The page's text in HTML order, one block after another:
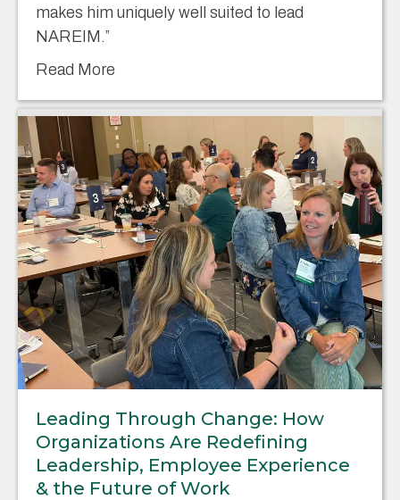
makes him uniquely well suited to lead
NAREIM.”
Read More
Leading Through Change: How
Organizations Are Redefining
Leadership, Employee Experience
& the Future of Work